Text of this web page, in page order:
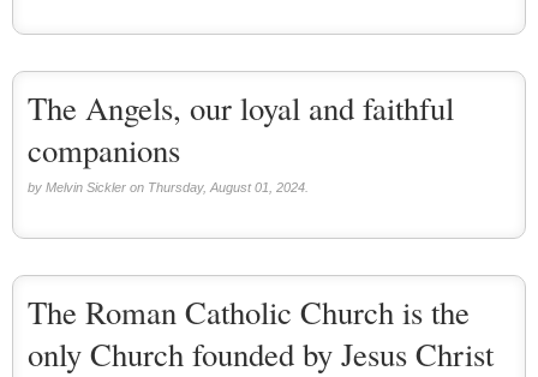
Saints & Blessed (114)
Vatican II (1)
Virgin Mary (42)
The Angels, our loyal and faithful
companions
by Melvin Sickler on Thursday, August 01, 2024.
The Roman Catholic Church is the
only Church founded by Jesus Christ